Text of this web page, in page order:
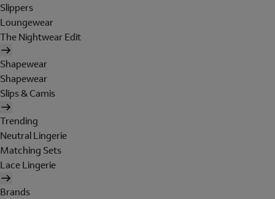
Slippers
Loungewear
The Nightwear Edit
Shapewear
Shapewear
Slips & Camis
Trending
Neutral Lingerie
Matching Sets
Lace Lingerie
Brands